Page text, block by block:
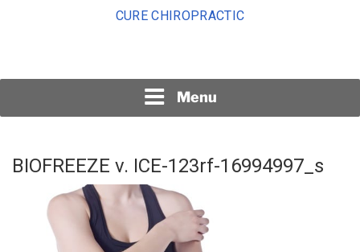
CURE CHIROPRACTIC
Menu
BIOFREEZE v. ICE-123rf-16994997_s